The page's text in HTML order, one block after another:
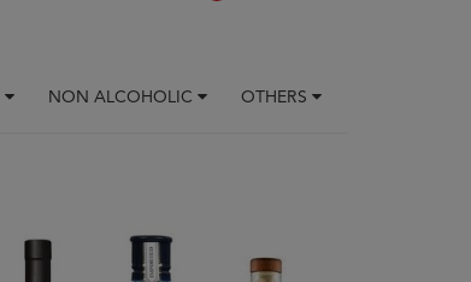
NON ALCOHOLIC OTHERS